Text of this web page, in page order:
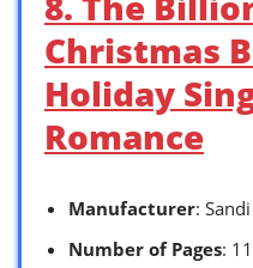
Christmas
Holiday
Romance
Manufacturer:
Number of Pages: